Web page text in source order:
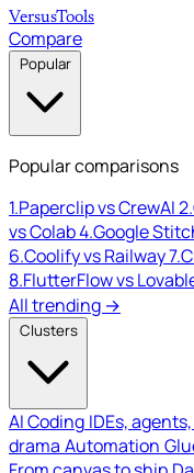
VersusTools
Compare
Popular
Popular comparisons
1.Paperclip vs CrewAI2.
vs Colab4.Google
6.Coolify vs Railway7.
8.FlutterFlow vs
All trending →
Clusters
AI Coding IDEs,
drama Automation